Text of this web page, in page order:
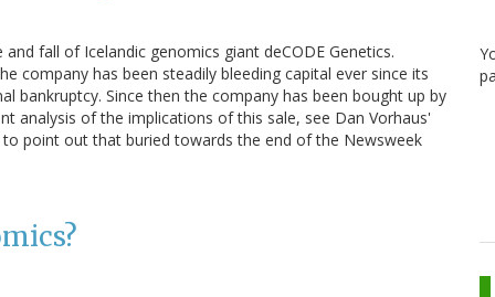
fall of Icelandic genomics giant deCODE Genetics.
company has been steadily bleeding capital ever since its
bankruptcy. Since then the company has been bought up by
analysis of the implications of this sale, see Dan Vorhaus'
point out that buried towards the end of the Newsweek